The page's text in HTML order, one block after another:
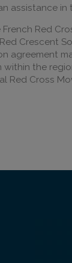
assistance in
French Red
Crescent
agreement
within the
Red Cross